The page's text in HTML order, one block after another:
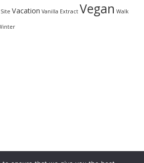
Vacation Vanilla Extract Vegan Walk